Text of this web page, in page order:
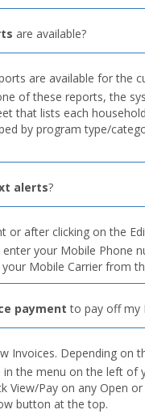
are available?
are available for the
of these reports, the
that lists each
by program type/
alerts?
or after clicking on the
your Mobile Phone
Mobile Carrier from
payment to pay off my
Invoices. Depending on
in the menu on the left of
View/Pay on any Open
button at the top.